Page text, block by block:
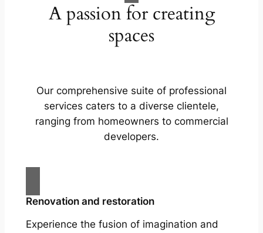
A passion for creating
spaces
Our comprehensive suite of professional
services caters to a diverse clientele,
ranging from homeowners to commercial
developers.
Renovation and restoration
Experience the fusion of imagination and